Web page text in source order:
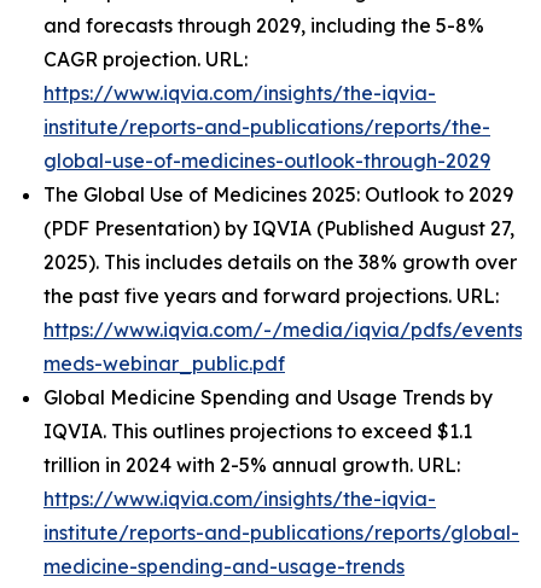
and forecasts through 2029, including the 5-8%
CAGR projection. URL:
https://www.iqvia.com/insights/the-iqvia-
institute/reports-and-publications/reports/the-
global-use-of-medicines-outlook-through-2029
The Global Use of Medicines 2025: Outlook to 2029
(PDF Presentation) by IQVIA (Published August 27,
2025). This includes details on the 38% growth over
the past five years and forward projections. URL:
https://www.iqvia.com/-/media/iqvia/pdfs/events/
meds-webinar_public.pdf
Global Medicine Spending and Usage Trends by
IQVIA. This outlines projections to exceed $1.1
trillion in 2024 with 2-5% annual growth. URL:
https://www.iqvia.com/insights/the-iqvia-
institute/reports-and-publications/reports/global-
medicine-spending-and-usage-trends